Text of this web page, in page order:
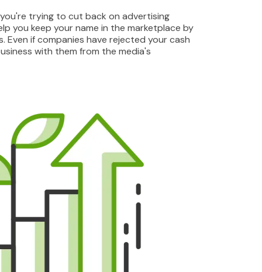
trying to cut back on advertising
you keep your name in the marketplace by
Even if companies have rejected your cash
with them from the media's